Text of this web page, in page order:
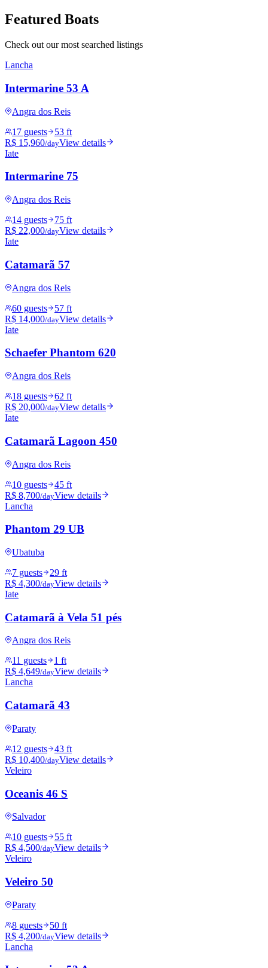
Featured Boats
Check out our most searched listings
Lancha
Intermarine 53 A
Angra dos Reis
17 guests
53 ft
R$ 15,960/dayView details
Iate
Intermarine 75
Angra dos Reis
14 guests
75 ft
R$ 22,000/dayView details
Iate
Catamarã 57
Angra dos Reis
60 guests
57 ft
R$ 14,000/dayView details
Iate
Schaefer Phantom 620
Angra dos Reis
18 guests
62 ft
R$ 20,000/dayView details
Iate
Catamarã Lagoon 450
Angra dos Reis
10 guests
45 ft
R$ 8,700/dayView details
Lancha
Phantom 29 UB
Ubatuba
7 guests
29 ft
R$ 4,300/dayView details
Iate
Catamarã à Vela 51 pés
Angra dos Reis
11 guests
1 ft
R$ 4,649/dayView details
Lancha
Catamarã 43
Paraty
12 guests
43 ft
R$ 10,400/dayView details
Veleiro
Oceanis 46 S
Salvador
10 guests
55 ft
R$ 4,500/dayView details
Veleiro
Veleiro 50
Paraty
8 guests
50 ft
R$ 4,200/dayView details
Lancha